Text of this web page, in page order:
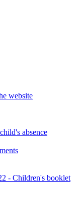
website
absence
- Children's booklet